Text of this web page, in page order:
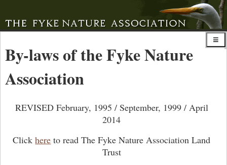
By-laws of the Fyke Nature
Association
REVISED February, 1995 / September, 1999 / April
2014
Clickhere to read The Fyke Nature Association Land
Trust